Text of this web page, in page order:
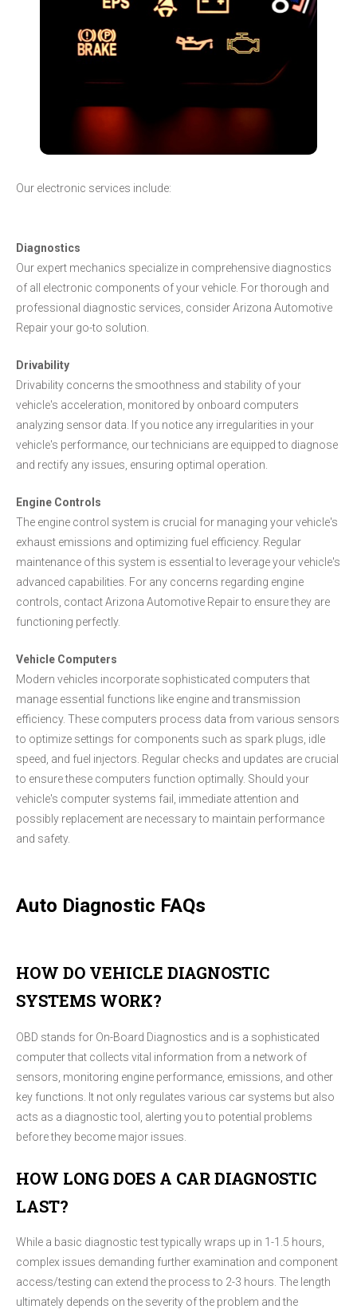
Our electronic services include:
Diagnostics
Our expert mechanics specialize in comprehensive diagnostics
of all electronic components of your vehicle. For thorough and
professional diagnostic services, consider Arizona Automotive
Repair your go-to solution.
Drivability
Drivability concerns the smoothness and stability of your
vehicle's acceleration, monitored by onboard computers
analyzing sensor data. If you notice any irregularities in your
vehicle's performance, our technicians are equipped to diagnose
and rectify any issues, ensuring optimal operation.
Engine Controls
The engine control system is crucial for managing your vehicle's
exhaust emissions and optimizing fuel efficiency. Regular
maintenance of this system is essential to leverage your vehicle's
advanced capabilities. For any concerns regarding engine
controls, contact Arizona Automotive Repair to ensure they are
functioning perfectly.
Vehicle Computers
Modern vehicles incorporate sophisticated computers that
manage essential functions like engine and transmission
efficiency. These computers process data from various sensors
to optimize settings for components such as spark plugs, idle
speed, and fuel injectors. Regular checks and updates are crucial
to ensure these computers function optimally. Should your
vehicle's computer systems fail, immediate attention and
possibly replacement are necessary to maintain performance
and safety.
Auto Diagnostic FAQs
HOW DO VEHICLE DIAGNOSTIC
SYSTEMS WORK?
OBD stands for On-Board Diagnostics and is a sophisticated
computer that collects vital information from a network of
sensors, monitoring engine performance, emissions, and other
key functions. It not only regulates various car systems but also
acts as a diagnostic tool, alerting you to potential problems
before they become major issues.
HOW LONG DOES A CAR DIAGNOSTIC
LAST?
While a basic diagnostic test typically wraps up in 1-1.5 hours,
complex issues demanding further examination and component
access/testing can extend the process to 2-3 hours. The length
ultimately depends on the severity of the problem and the